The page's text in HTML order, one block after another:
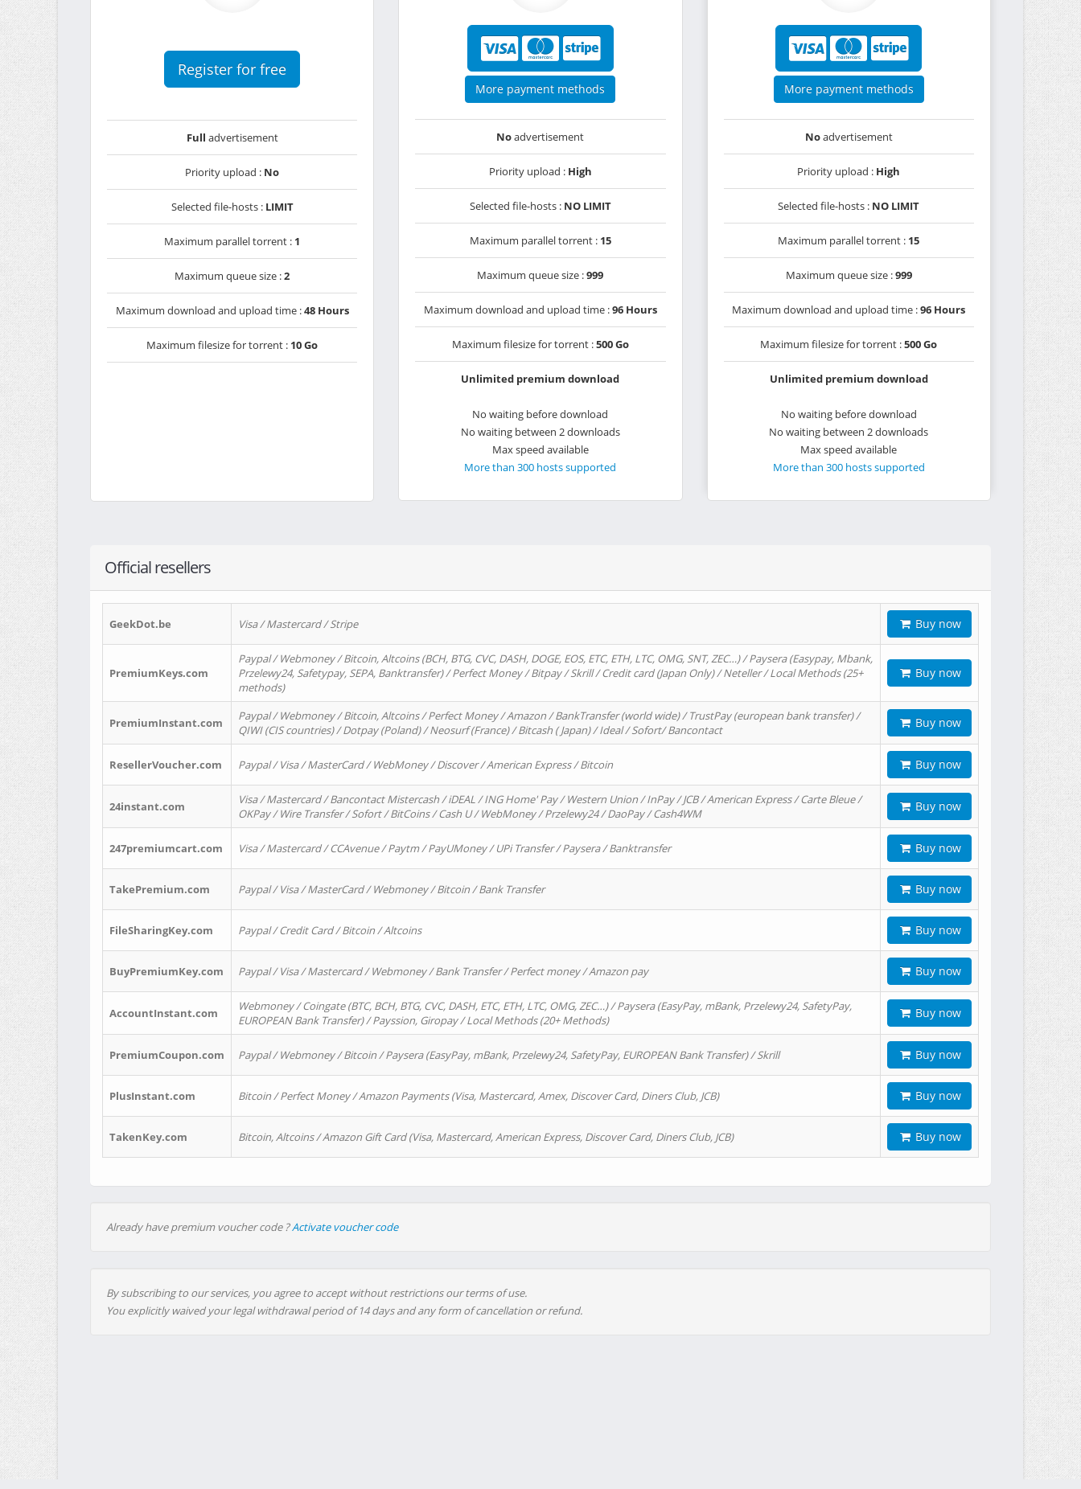
Register for free
Full advertisement
Priority upload : No
Selected file-hosts : LIMIT
Maximum parallel torrent : 1
Maximum queue size :2
Maximum download and upload time :48 Hours
Maximum filesize for torrent : 10 Go
More payment methods
Noadvertisement
Priority upload : High
Selected file-hosts : NO LIMIT
Maximum parallel torrent : 15
Maximum queue size :999
Maximum download and upload time :96 Hours
Maximum filesize for torrent :500 Go
Unlimited premium download
No waiting before download
No waiting between 2 downloads
Max speed available
More than 300 hosts supported
More payment methods
Noadvertisement
Priority upload : High
Selected file-hosts : NO LIMIT
Maximum parallel torrent : 15
Maximum queue size :999
Maximum download and upload time :96 Hours
Maximum filesize for torrent :500 Go
Unlimited premium download
No waiting before download
No waiting between 2 downloads
Max speed available
More than 300 hosts supported
Official resellers
GeekDot.be Visa / Mastercard / Stripe Buy now
PremiumKeys.com
Paypal / Webmoney / Bitcoin, Altcoins (BCH, BTG, CVC, DASH, DOGE, EOS, ETC, ETH, LTC, OMG, SNT, ZEC…) / Paysera (Easypay, Mbank,
Przelewy24, Safetypay, SEPA, Banktransfer) / Perfect Money / Bitpay / Skrill / Credit card (Japan Only) / Neteller / Local Methods (25+
methods)
Buy now
PremiumInstant.com
Paypal / Webmoney / Bitcoin, Altcoins / Perfect Money / Amazon / BankTransfer (world wide) / TrustPay (european bank transfer) /
QIWI (CIS countries) / Dotpay (Poland) / Neosurf (France) / Bitcash ( Japan) / Ideal / Sofort/ Bancontact
Buy now
ResellerVoucher.com Paypal / Visa / MasterCard / WebMoney / Discover / American Express / Bitcoin Buy now
24instant.com
Visa / Mastercard / Bancontact Mistercash / iDEAL / ING Home' Pay / Western Union / InPay / JCB / American Express / Carte Bleue /
OKPay / Wire Transfer / Sofort / BitCoins / Cash U / WebMoney / Przelewy24 / DaoPay / Cash4WM
Buy now
247premiumcart.com Visa / Mastercard / CCAvenue / Paytm / PayUMoney / UPi Transfer / Paysera / Banktransfer Buy now
TakePremium.com Paypal / Visa / MasterCard / Webmoney / Bitcoin / Bank Transfer Buy now
FileSharingKey.com Paypal / Credit Card / Bitcoin / Altcoins Buy now
BuyPremiumKey.com Paypal / Visa / Mastercard / Webmoney / Bank Transfer / Perfect money / Amazon pay Buy now
AccountInstant.com
Webmoney / Coingate (BTC, BCH, BTG, CVC, DASH, ETC, ETH, LTC, OMG, ZEC…) / Paysera (EasyPay, mBank, Przelewy24, SafetyPay,
EUROPEAN Bank Transfer) / Payssion, Giropay / Local Methods (20+ Methods)
Buy now
PremiumCoupon.com Paypal / Webmoney / Bitcoin / Paysera (EasyPay, mBank, Przelewy24, SafetyPay, EUROPEAN Bank Transfer) / Skrill Buy now
PlusInstant.com Bitcoin / Perfect Money / Amazon Payments (Visa, Mastercard, Amex, Discover Card, Diners Club, JCB) Buy now
TakenKey.com Bitcoin, Altcoins / Amazon Gift Card (Visa, Mastercard, American Express, Discover Card, Diners Club, JCB) Buy now
Already have premium voucher code ?Activate voucher code
By subscribing to our services, you agree to accept without restrictions our terms of use.
You explicitly waived your legal withdrawal period of 14 days and any form of cancellation or refund.